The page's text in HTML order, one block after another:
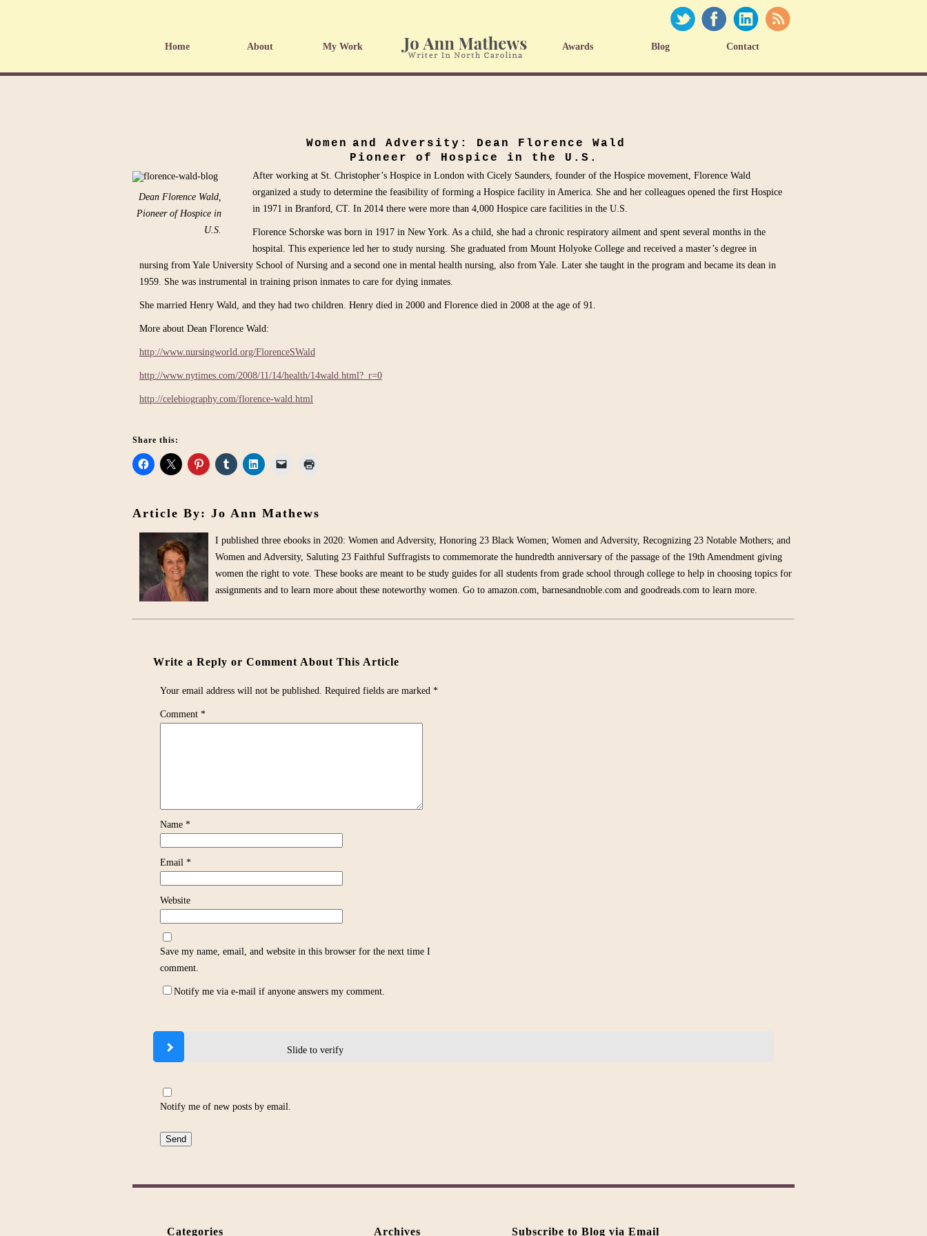
Home About My Work Awards Blog Contact
Women and Adversity: Dean Florence Wald
Pioneer of Hospice in the U.S.
Dean Florence Wald,
Pioneer of Hospice in
U.S.
After working at St. Christopher’s Hospice in London with Cicely Saunders, founder of the Hospice movement, Florence Wald
organized a study to determine the feasibility of forming a Hospice facility in America. She and her colleagues opened the first Hospice
in 1971 in Branford, CT. In 2014 there were more than 4,000 Hospice care facilities in the U.S.
Florence Schorske was born in 1917 in New York. As a child, she had a chronic respiratory ailment and spent several months in the
hospital. This experience led her to study nursing. She graduated from Mount Holyoke College and received a master’s degree in
nursing from Yale University School of Nursing and a second one in mental health nursing, also from Yale. Later she taught in the program and became its dean in
1959. She was instrumental in training prison inmates to care for dying inmates.
She married Henry Wald, and they had two children. Henry died in 2000 and Florence died in 2008 at the age of 91.
More about Dean Florence Wald:
http://www.nursingworld.org/FlorenceSWald
http://www.nytimes.com/2008/11/14/health/14wald.html?_r=0
http://celebiography.com/florence-wald.html
Share this:
Article By: Jo Ann Mathews
I published three ebooks in 2020: Women and Adversity, Honoring 23 Black Women; Women and Adversity, Recognizing 23 Notable Mothers; and
Women and Adversity, Saluting 23 Faithful Suffragists to commemorate the hundredth anniversary of the passage of the 19th Amendment giving
women the right to vote. These books are meant to be study guides for all students from grade school through college to help in choosing topics for
assignments and to learn more about these noteworthy women. Go to amazon.com, barnesandnoble.com and goodreads.com to learn more.
Write a Reply or Comment About This Article
Your email address will not be published. Required fields are marked *
Comment *
Name *
Email *
Website
Save my name, email, and website in this browser for the next time I
comment.
Notify me via e-mail if anyone answers my comment.
Slide to verify
Notify me of new posts by email.
Categories Archives Subscribe to Blog via Email